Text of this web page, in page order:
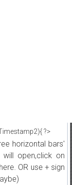
?>
horizontal bars'
open,click on
OR use + sign